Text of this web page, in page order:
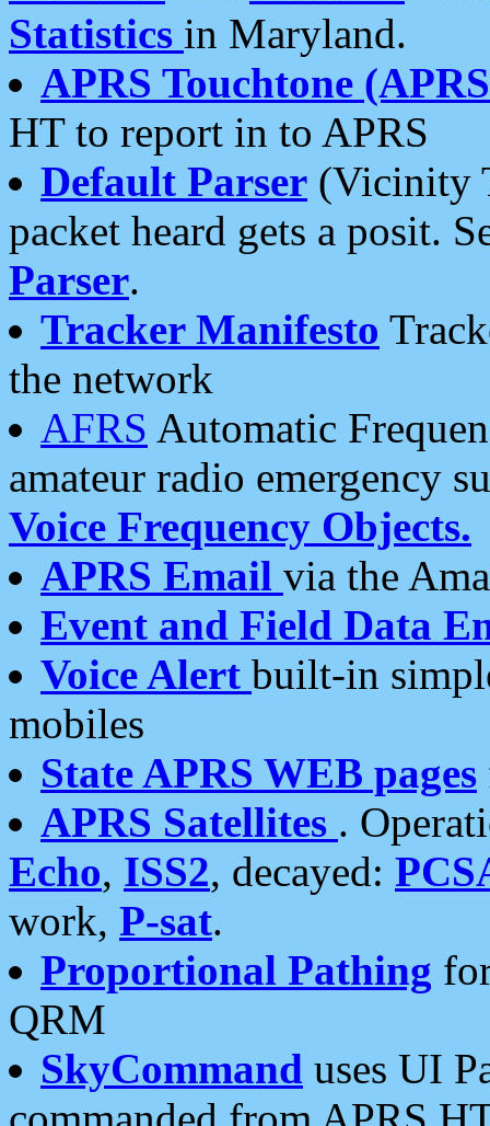
Statistics in Maryland.
APRS Touchtone
HT to report in to APRS
Default Parser (Vicinity
packet heard gets a posit.
Parser.
Tracker Manifesto
the network
AFRS Automatic
amateur radio emergency
Voice Frequency Objects.
APRS Email via the
Event and Field Data
Voice Alert built-in
mobiles
State APRS WEB pages
APRS Satellites .
Echo, ISS2, decayed:
work, P-sat.
Proportional Pathing
QRM
SkyCommand uses UI